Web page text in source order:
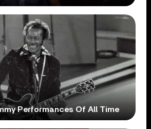
Performances Of All Time